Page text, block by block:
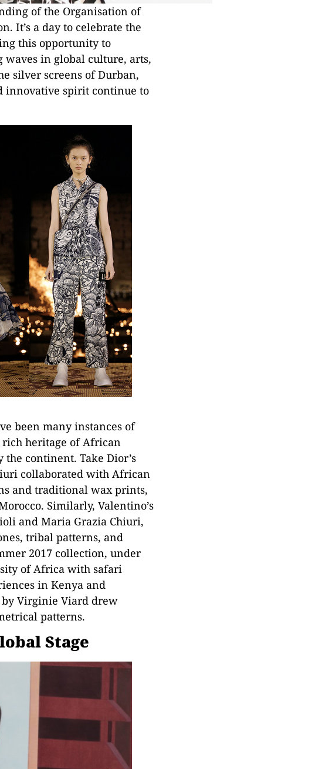
of the Organisation of
It’s a day to celebrate the
this opportunity to
in global culture, arts,
silver screens of Durban,
innovative spirit continue to
been many instances of
heritage of African
continent. Take Dior’s
collaborated with African
and traditional wax prints,
Similarly, Valentino’s
and Maria Grazia Chiuri,
tribal patterns, and
2017 collection, under
of Africa with safari
in Kenya and
by Virginie Viard drew
patterns.
Stage